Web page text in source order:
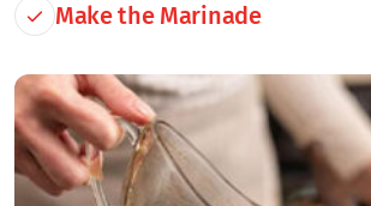
Make the Marinade